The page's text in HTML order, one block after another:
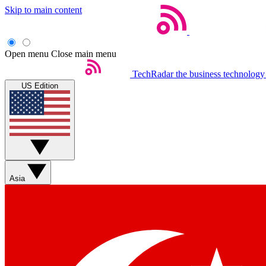
Skip to main content
Open menu Close main menu
TechRadar the business
US Edition
Asia